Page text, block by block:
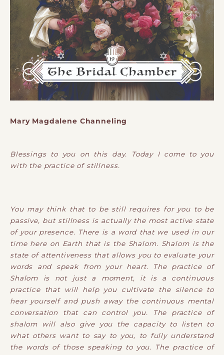
Mary Magdalene Channeling
Blessings to you on this day. Today I come to you
with the practice of stillness.
You may think that to be still requires for you to be
passive, but stillness is actually the most active state
of your presence. There is a word that we used in our
time here on Earth that is the Shalom. Shalom is the
state of attentiveness that allows you to evaluate your
words and speak from your heart. The practice of
Shalom is not just a moment, it is a continuous
practice that will help you cultivate the silence to
hear yourself and push away the continuous mental
conversation that can control you. The practice of
shalom will also give you the capacity to listen to
what others want to say to you, to fully understand
the words of those speaking to you. The practice of